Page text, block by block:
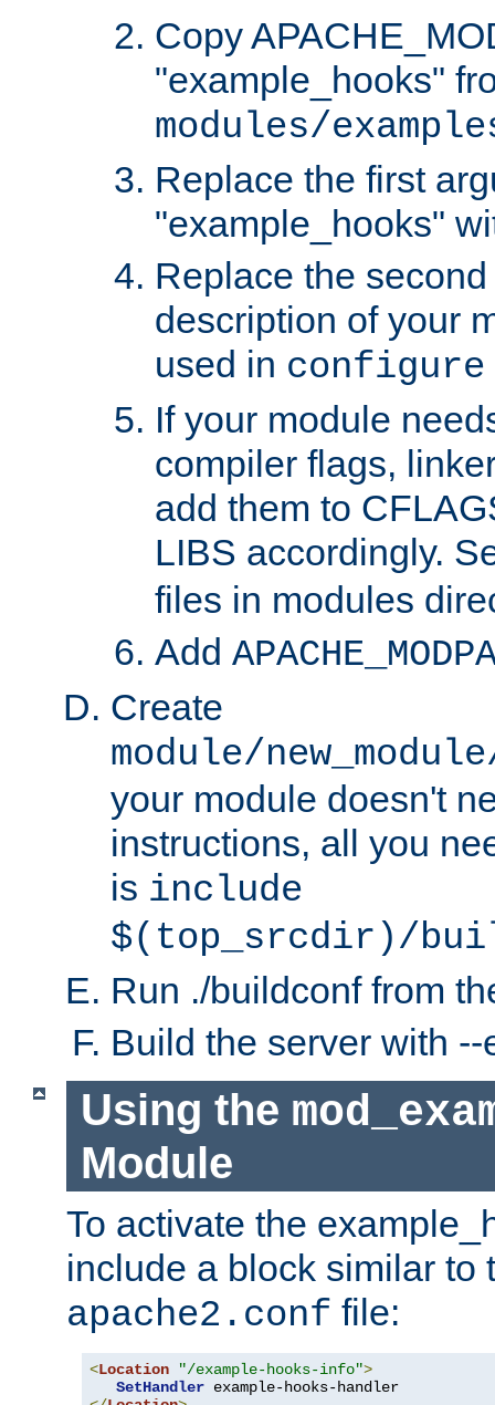
Copy
"example_hooks"
modules/
Replace the first
"example_hooks"
Replace the
description of your
used in
If your module
compiler flags,
add them to
LIBS accordingly.
files in modules
Add
Create
module/
your module doesn't
instructions, all you
is include
$(top_srcdir)/
Run ./buildconf from
Build the server with
Using the
Module
To activate the
include a block similar to
apache2.conf file:
<Location "/example-hooks-info">
SetHandler